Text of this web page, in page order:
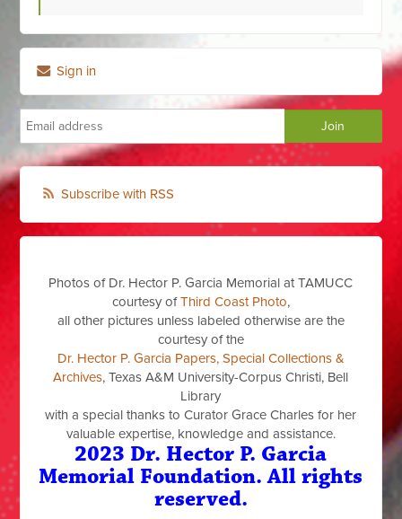
Sign in
Subscribe with RSS
Photos of Dr. Hector P. Garcia Memorial at TAMUCC
courtesy ofThird Coast Photo,
all other pictures unless labeled otherwise are the
courtesy of the
Dr. Hector P. Garcia Papers, Special Collections &
Archives, Texas A&M University-Corpus Christi, Bell
Library
with a special thanks to Curator Grace Charles for her
valuable expertise, knowledge and assistance.
2023 Dr. Hector P. Garcia
Memorial Foundation. All rights
reserved.